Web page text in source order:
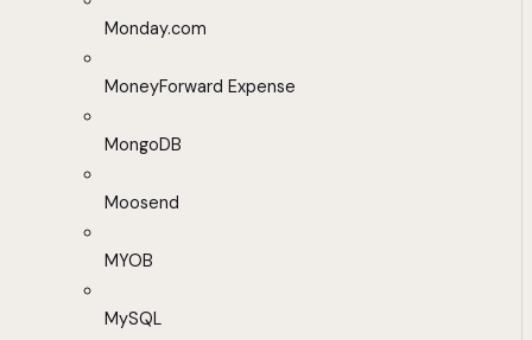
Monday.com
MoneyForward Expense
MongoDB
Moosend
MYOB
MySQL